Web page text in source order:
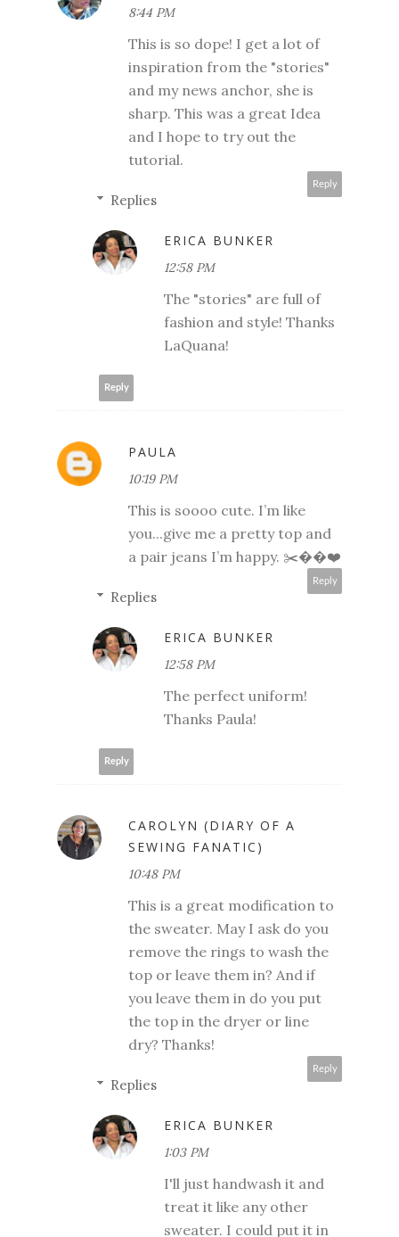
8:44 PM
This is so dope! I get a lot of
inspiration from the "stories"
and my news anchor, she is
sharp. This was a great Idea
and I hope to try out the
tutorial.
Reply
Replies
ERICA BUNKER
12:58 PM
The "stories" are full of
fashion and style! Thanks
LaQuana!
Reply
PAULA
10:19 PM
This is soooo cute. I’m like
you...give me a pretty top and
a pair jeans I’m happy. ✂️��❤️
Reply
Replies
ERICA BUNKER
12:58 PM
The perfect uniform!
Thanks Paula!
Reply
CAROLYN (DIARY OF A
SEWING FANATIC)
10:48 PM
This is a great modification to
the sweater. May I ask do you
remove the rings to wash the
top or leave them in? And if
you leave them in do you put
the top in the dryer or line
dry? Thanks!
Reply
Replies
ERICA BUNKER
1:03 PM
I'll just handwash it and
treat it like any other
sweater. I could put it in